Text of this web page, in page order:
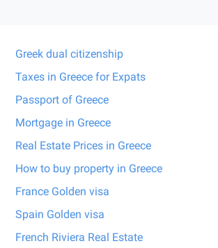
Greek dual citizenship
Taxes in Greece for Expats
Passport of Greece
Mortgage in Greece
Real Estate Prices in Greece
How to buy property in Greece
France Golden visa
Spain Golden visa
French Riviera Real Estate